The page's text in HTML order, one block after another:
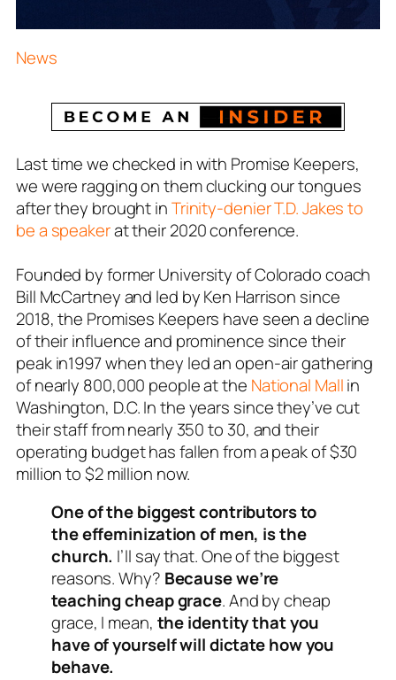
News
Last time we checked in with Promise Keepers,
we were ragging on them clucking our tongues
after they brought inTrinity-denier T.D. Jakes to
be a speakerat their 2020 conference.
Founded by former University of Colorado coach
Bill McCartney and led by Ken Harrison since
2018, the Promises Keepers have seen a decline
of their influence and prominence since their
peak in1997 when they led an open-air gathering
of nearly 800,000 people at the National Mallin
Washington, D.C. In the years since they’ve cut
their staff from nearly 350 to 30, and their
operating budget has fallen from a peak of $30
million to $2 million now.
One of the biggest contributors to
the effeminization of men, is the
church. I’ll say that. One of the biggest
reasons. Why? Because we’re
teaching cheap grace. And by cheap
grace, I mean, the identity that you
have of yourself will dictate how you
behave.